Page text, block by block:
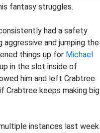
fantasy struggles.
had a safety
and jumping the
things up for Michael
in the slot inside of
him and left Crabtree
Crabtree keeps making big
instances last week